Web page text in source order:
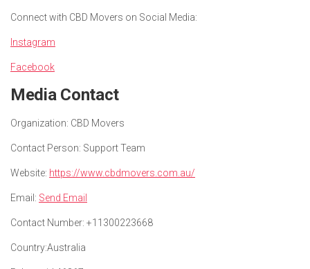
Connect with CBD Movers on Social Media:
Instagram
Facebook
Media Contact
Organization: CBD Movers
Contact Person: Support Team
Website: https://www.cbdmovers.com.au/
Email: Send Email
Contact Number: +11300223668
Country:Australia